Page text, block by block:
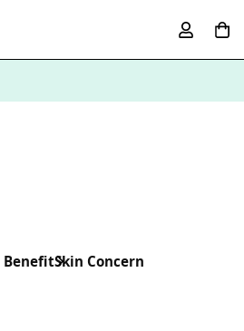
BenefitSkin Concern